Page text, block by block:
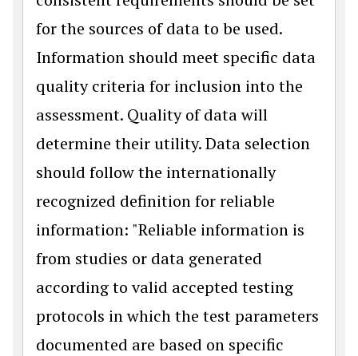
for the sources of data to be used.
Information should meet specific data
quality criteria for inclusion into the
assessment. Quality of data will
determine their utility. Data selection
should follow the internationally
recognized definition for reliable
information: "Reliable information is
from studies or data generated
according to valid accepted testing
protocols in which the test parameters
documented are based on specific